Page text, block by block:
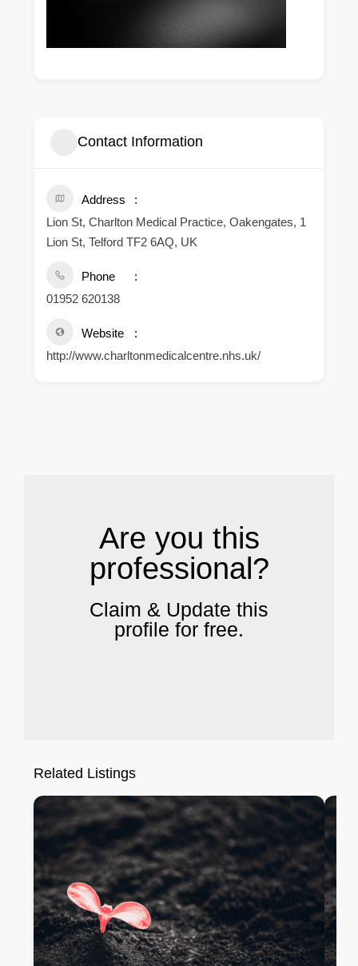
Contact Information
Address
Lion St, Charlton Medical Practice, Oakengates, 1
Lion St, Telford TF2 6AQ, UK
Phone
01952 620138
Website
http://www.charltonmedicalcentre.nhs.uk/
Are you this
professional?
Claim & Update this
profile for free.
Related Listings